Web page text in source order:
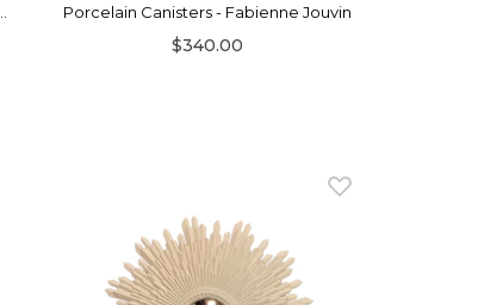
Porcelain Canisters - Fabienne Jouvin
$340.00